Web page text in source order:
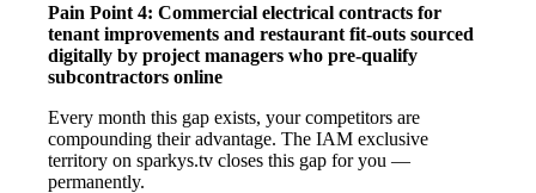
Pain Point 4: Commercial electrical contracts for
tenant improvements and restaurant fit-outs sourced
digitally by project managers who pre-qualify
subcontractors online
Every month this gap exists, your competitors are
compounding their advantage. The IAM exclusive
territory on sparkys.tv closes this gap for you —
permanently.